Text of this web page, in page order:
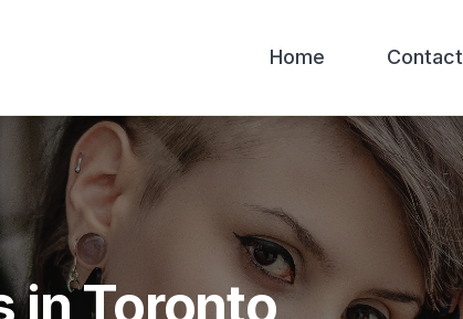
Home Contact
in Toronto